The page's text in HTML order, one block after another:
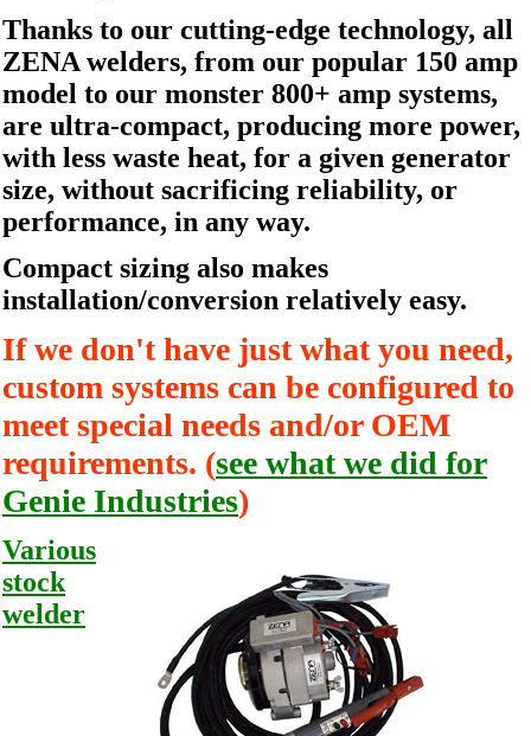
Thanks to our cutting-edge technology, all
ZENA welders, from our popular 150 amp
model to our monster 800+ amp systems,
are ultra-compact, producing more power,
with less waste heat, for a given generator
size, without sacrificing reliability, or
performance, in any way.
Compact sizing also makes
installation/conversion relatively easy.
If we don't have just what you need,
custom systems can be configured to
meet special needs and/or OEM
requirements. (see what we did for
Genie Industries)
Various
stock
welder